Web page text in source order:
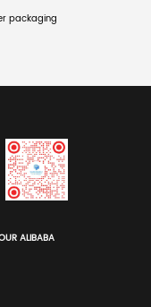
on the shelf
security
branding